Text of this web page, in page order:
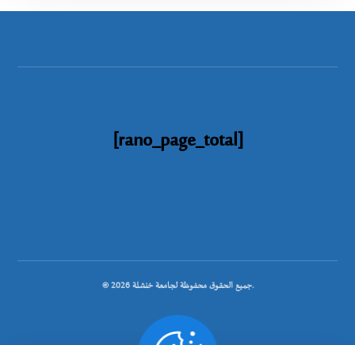
[rano_page_total]
© جميع الحقوق محفوظة لجامعة خنشلة 2026.
.